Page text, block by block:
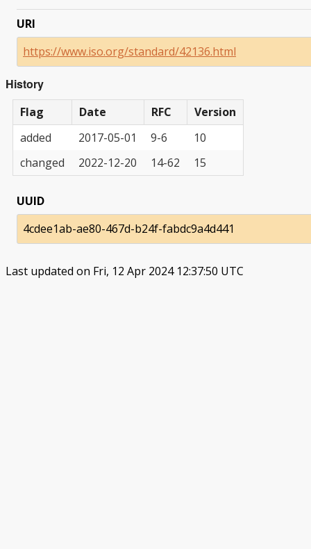
URI
https://www.iso.org/standard/42136.html
History
Flag Date RFC
Version
added
2017-05-01 9-6
10
changed
2022-12-20 14-62 15
UUID
4cdee1ab-ae80-467d-b24f-fabdc9a4d441
Last updated on Fri, 12 Apr 2024 12:37:50 UTC